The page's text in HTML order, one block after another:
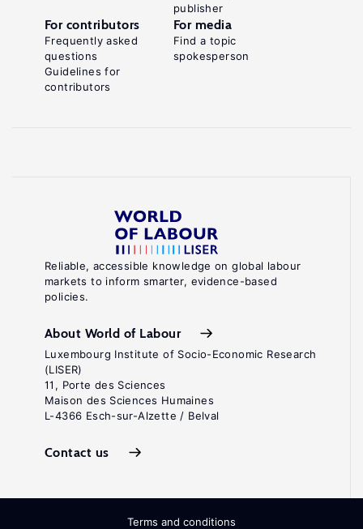
Reliable, accessible knowledge on global labour
markets to inform smarter, evidence-based
policies.
About World of Labour
Luxembourg Institute of Socio-Economic Research
(LISER)
11, Porte des Sciences
Maison des Sciences Humaines
L-4366 Esch-sur-Alzette / Belval
Contact us
publisher
For contributors
Frequently asked
questions
Guidelines for
contributors
For media
Find a topic
spokesperson
Terms and conditions